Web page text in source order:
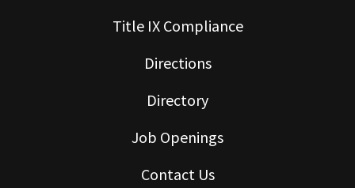
Title IX Compliance
Directions
Directory
Job Openings
Contact Us